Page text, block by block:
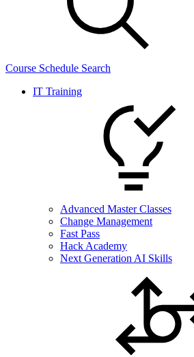
Course Schedule Search
IT Training
Advanced Master Classes
Change Management
Fast Pass
Hack Academy
Next Generation AI Skills